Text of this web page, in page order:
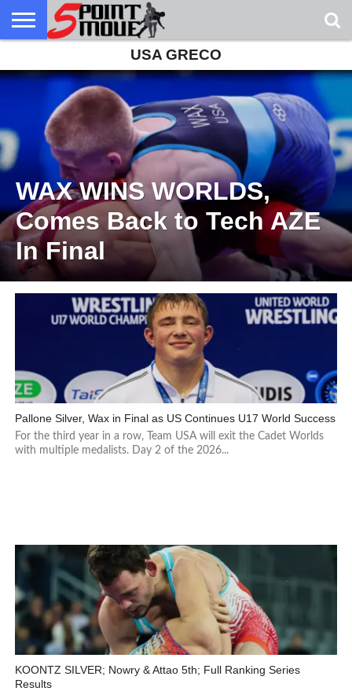
GRECO
NEWS
INTERVIEWS
CHRISTIAN
FAITH
ARMY
WCAP
NORTHERN
MICHIGAN
DENMARK
NORWAY
ALL-
MARINE
WRESTLING
USA GRECO
WAX WINS WORLDS,
Comes Back to Tech AZE
In Final
Pallone Silver, Wax in Final as US Continues U17 World Success
For the third year in a row, Team USA will exit the Cadet Worlds
with multiple medalists. Day 2 of the 2026...
KOONTZ SILVER; Nowry & Attao 5th; Full Ranking Series
Results